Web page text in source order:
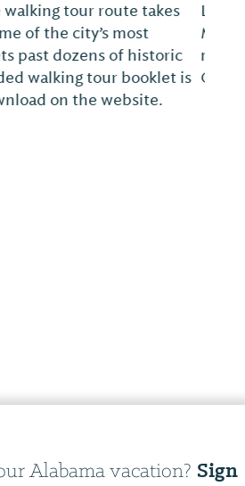
Monroe County
& crafts, books and
Harper Lee and Truman
Alabama vacation? Sign